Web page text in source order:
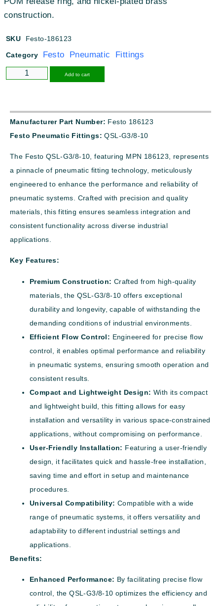
construction.
SKU Festo-186123
Category Festo Pneumatic Fittings
Add to cart
Manufacturer Part Number: Festo 186123
Festo Pneumatic Fittings: QSL-G3/8-10
The Festo QSL-G3/8-10, featuring MPN 186123, represents
a pinnacle of pneumatic fitting technology, meticulously
engineered to enhance the performance and reliability of
pneumatic systems. Crafted with precision and quality
materials, this fitting ensures seamless integration and
consistent functionality across diverse industrial
applications.
Key Features:
Premium Construction: Crafted from high-quality
materials, the QSL-G3/8-10 offers exceptional
durability and longevity, capable of withstanding the
demanding conditions of industrial environments.
Efficient Flow Control: Engineered for precise flow
control, it enables optimal performance and reliability
in pneumatic systems, ensuring smooth operation and
consistent results.
Compact and Lightweight Design: With its compact
and lightweight build, this fitting allows for easy
installation and versatility in various space-constrained
applications, without compromising on performance.
User-Friendly Installation: Featuring a user-friendly
design, it facilitates quick and hassle-free installation,
saving time and effort in setup and maintenance
procedures.
Universal Compatibility: Compatible with a wide
range of pneumatic systems, it offers versatility and
adaptability to different industrial settings and
applications.
Benefits:
Enhanced Performance: By facilitating precise flow
control, the QSL-G3/8-10 optimizes the efficiency and